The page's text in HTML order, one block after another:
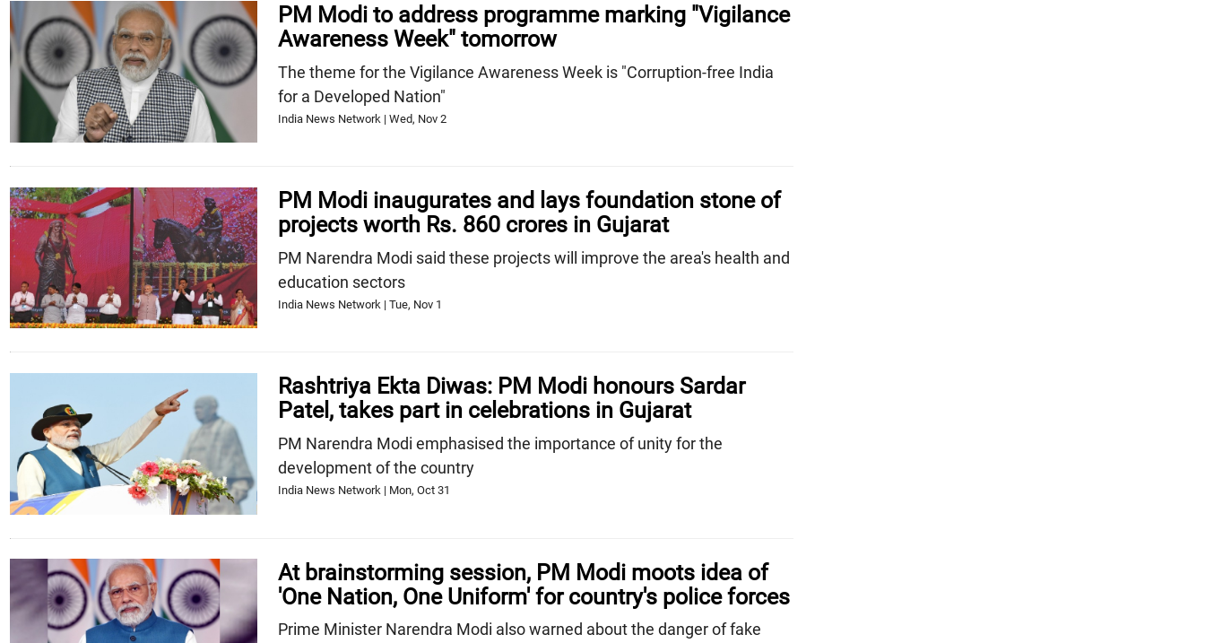
PM Modi to address programme marking "Vigilance
Awareness Week" tomorrow
The theme for the Vigilance Awareness Week is "Corruption-free India
for a Developed Nation"
India News Network | Wed, Nov 2
PM Modi inaugurates and lays foundation stone of
projects worth Rs. 860 crores in Gujarat
PM Narendra Modi said these projects will improve the area's health and
education sectors
India News Network | Tue, Nov 1
Rashtriya Ekta Diwas: PM Modi honours Sardar
Patel, takes part in celebrations in Gujarat
PM Narendra Modi emphasised the importance of unity for the
development of the country
India News Network | Mon, Oct 31
At brainstorming session, PM Modi moots idea of
'One Nation, One Uniform' for country's police forces
Prime Minister Narendra Modi also warned about the danger of fake